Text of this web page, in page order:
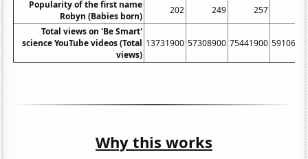
Popularity of the first name
Robyn (Babies born)
202 249 257
Total views on 'Be Smart'
science YouTube videos (Total
views)
13731900 57308900 75441900
Why this works